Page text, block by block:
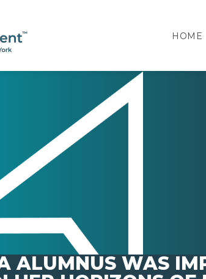
HOME
ALUMNUS WAS